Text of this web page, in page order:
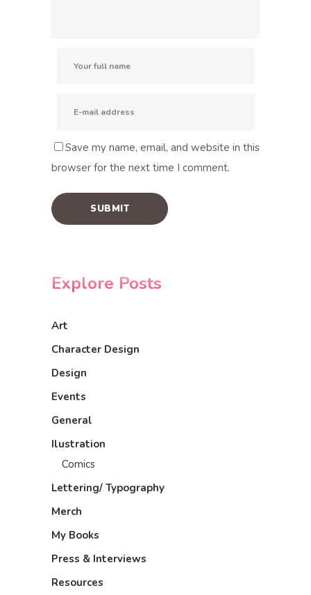
Save my name, email, and website in this
browser for the next time I comment.
Explore Posts
Art
Character Design
Design
Events
General
Ilustration
Comics
Lettering/ Typography
Merch
My Books
Press & Interviews
Resources